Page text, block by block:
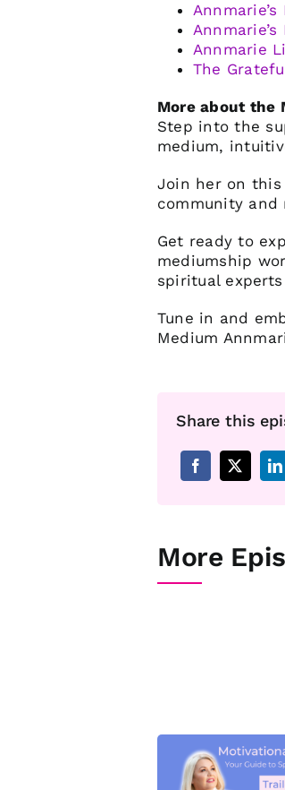
Annmarie’s
Annmarie
The
More about the
Step into the
medium,
Join her on
community and
Get ready to
mediumship
spiritual
Tune in and
Medium
Share this
More